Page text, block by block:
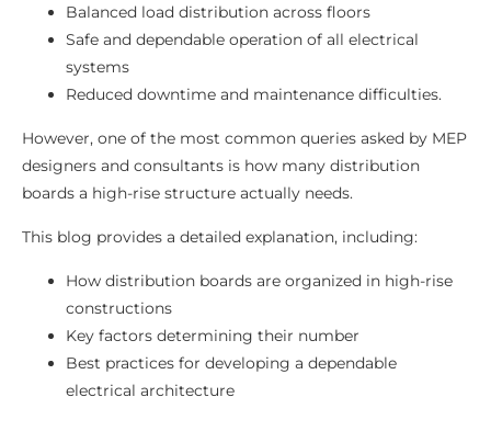
Balanced load distribution across floors
Safe and dependable operation of all electrical
systems
Reduced downtime and maintenance difficulties.
However, one of the most common queries asked by MEP
designers and consultants is how many distribution
boards a high-rise structure actually needs.
This blog provides a detailed explanation, including:
How distribution boards are organized in high-rise
constructions
Key factors determining their number
Best practices for developing a dependable
electrical architecture